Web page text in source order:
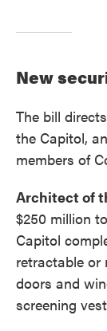
New
The bill
the Capitol,
members of
Architect of
$250 million
Capitol
retractable or
doors and
screening